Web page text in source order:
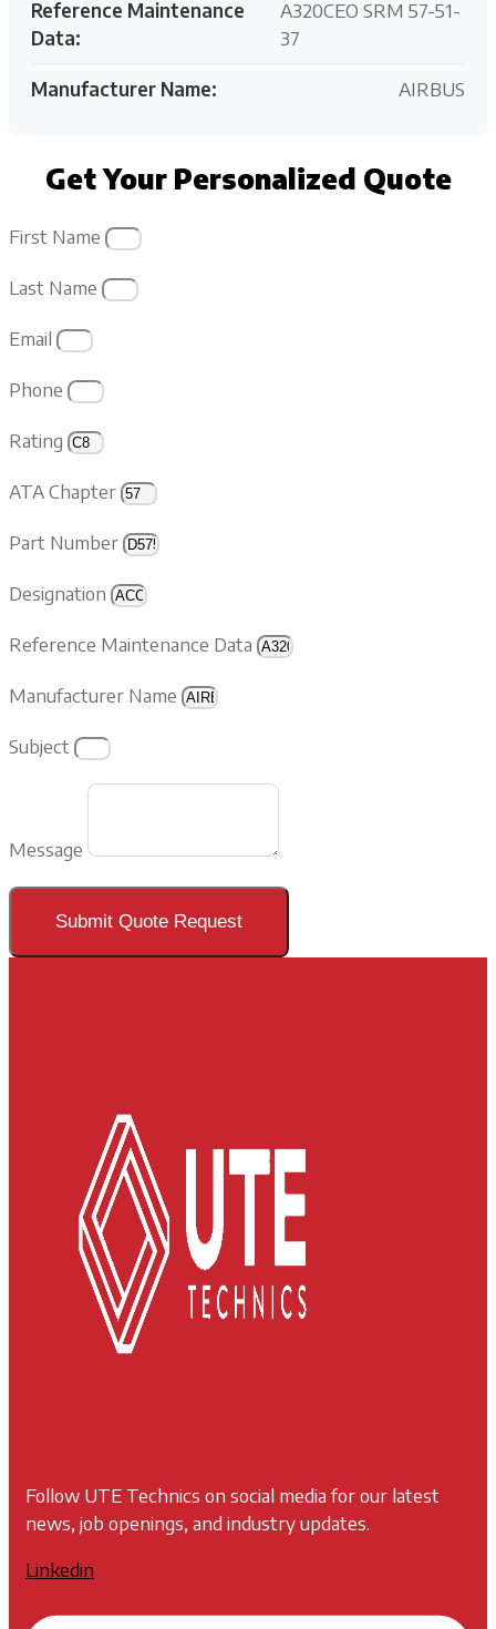
Reference Maintenance
Data:
A320CEO SRM 57-51-
37
Manufacturer Name: AIRBUS
Get Your Personalized Quote
First Name
Last Name
Email
Phone
Rating
ATA Chapter
Part Number
Designation
Reference Maintenance Data
Manufacturer Name
Subject
Message
Submit Quote Request
Follow UTE Technics on social media for our latest
news, job openings, and industry updates.
Linkedin